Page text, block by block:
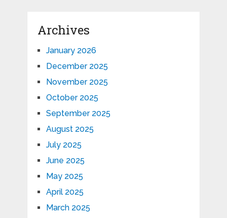
Archives
January 2026
December 2025
November 2025
October 2025
September 2025
August 2025
July 2025
June 2025
May 2025
April 2025
March 2025